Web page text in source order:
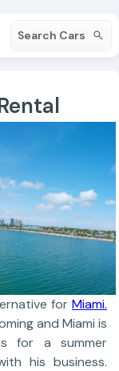
Search Cars
for Miami.
and Miami is
for a summer
his business.